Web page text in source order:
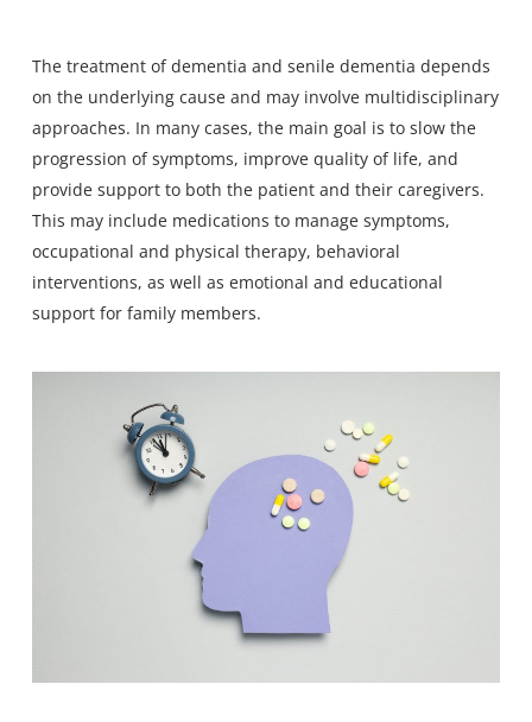
The treatment of dementia and senile dementia depends
on the underlying cause and may involve multidisciplinary
approaches. In many cases, the main goal is to slow the
progression of symptoms, improve quality of life, and
provide support to both the patient and their caregivers.
This may include medications to manage symptoms,
occupational and physical therapy, behavioral
interventions, as well as emotional and educational
support for family members.